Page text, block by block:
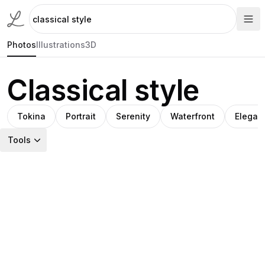
PhotosIllustrations3D
Classical style
Tokina Portrait Serenity Waterfront
Tools